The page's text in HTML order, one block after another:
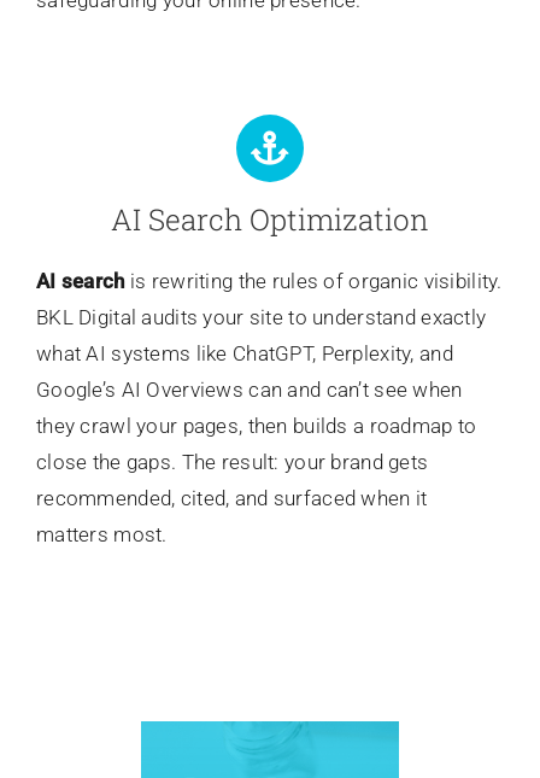
AI Search Optimization
AI searchis rewriting the rules of organic visibility.
BKL Digital audits your site to understand exactly
what AI systems like ChatGPT, Perplexity, and
Google’s AI Overviews can and can’t see when
they crawl your pages, then builds a roadmap to
close the gaps. The result: your brand gets
recommended, cited, and surfaced when it
matters most.